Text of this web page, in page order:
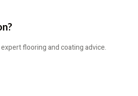
flooring and coating advice.